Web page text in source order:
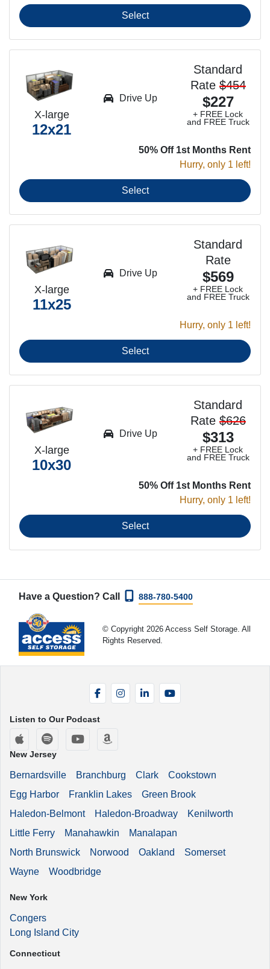
Select
X-large
12x21
Standard
Rate $454
$227
+ FREE Lock
and FREE Truck
50% Off 1st Months Rent
Hurry, only 1 left!
Drive Up
Select
X-large
11x25
Standard
Rate
$569
+ FREE Lock
and FREE Truck
Hurry, only 1 left!
Drive Up
Select
X-large
10x30
Standard
Rate $626
$313
+ FREE Lock
and FREE Truck
50% Off 1st Months Rent
Hurry, only 1 left!
Drive Up
Select
Have a Question? Call 888-780-5400
© Copyright 2026 Access Self Storage. All
Rights Reserved.
FacebookInstagramLinkedIn
Listen to Our Podcast
Apple Podcasts
Spotify YouTube
New Jersey
Bernardsville Branchburg Clark
Cookstown
Egg Harbor
Franklin Lakes
Green Brook
Haledon-Belmont
Haledon-Broadway
Kenilworth
Little Ferry
Manahawkin
Manalapan
North Brunswick
Norwood Oakland
Somerset
Wayne
Woodbridge
New York
Congers
Long Island City
Connecticut